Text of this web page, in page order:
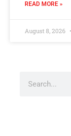
READ MORE »
August 8, 2026